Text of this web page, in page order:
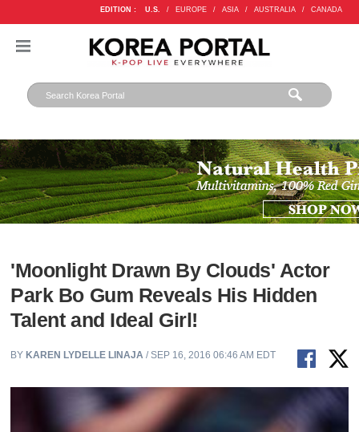
EDITION : U.S. / EUROPE / ASIA / AUSTRALIA / CANADA
'Moonlight Drawn By Clouds' Actor
Park Bo Gum Reveals His Hidden
Talent and Ideal Girl!
BY KAREN LYDELLE LINAJA / SEP 16, 2016 06:46 AM EDT